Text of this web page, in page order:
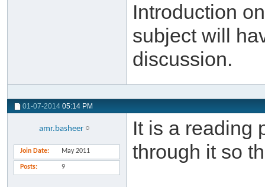
Introduction
subject will
discussion.
01-07-2014 05:14 PM
amr.basheer
Join Date May 2011
Posts 9
It is a reading
through it so